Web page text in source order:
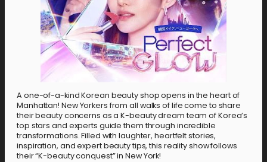
A one-of-a-kind Korean beauty shop opens in the heart of
Manhattan! New Yorkers from all walks of life come to share
their beauty concerns as a K-beauty dream team of Korea’s
top stars and experts guide them through incredible
transformations. Filled with laughter, heartfelt stories,
inspiration, and expert beauty tips, this reality show follows
their “K-beauty conquest” in New York!